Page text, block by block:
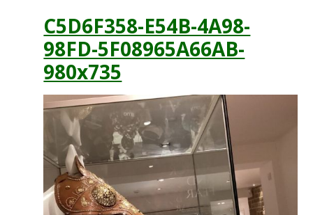
C5D6F358-E54B-4A98-
98FD-5F08965A66AB-
980x735